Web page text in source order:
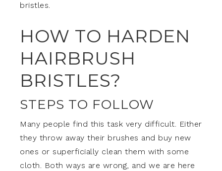
bristles.
HOW TO HARDEN
HAIRBRUSH
BRISTLES?
STEPS TO FOLLOW
Many people find this task very difficult. Either
they throw away their brushes and buy new
ones or superficially clean them with some
cloth. Both ways are wrong, and we are here